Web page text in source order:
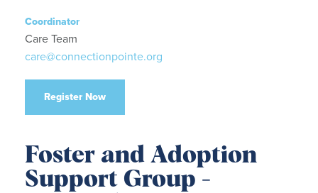
Coordinator
Care Team
care@connectionpointe.org
Register Now
Foster and Adoption
Support Group -